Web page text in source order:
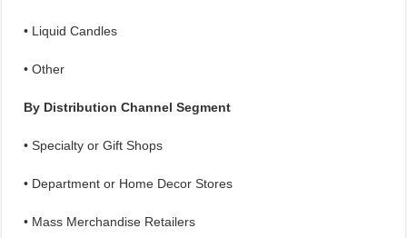
• Liquid Candles
• Other
By Distribution Channel Segment
• Specialty or Gift Shops
• Department or Home Decor Stores
• Mass Merchandise Retailers